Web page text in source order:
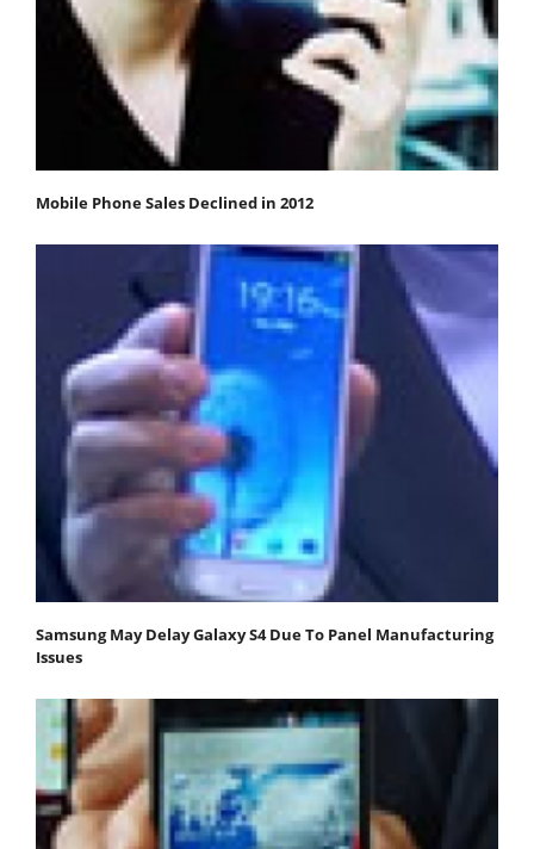
Mobile Phone Sales Declined in 2012
Samsung May Delay Galaxy S4 Due To Panel Manufacturing
Issues